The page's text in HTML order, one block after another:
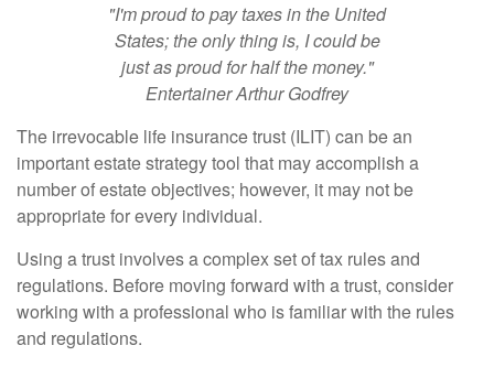
"I'm proud to pay taxes in the United
States; the only thing is, I could be
just as proud for half the money."
Entertainer Arthur Godfrey
The irrevocable life insurance trust (ILIT) can be an
important estate strategy tool that may accomplish a
number of estate objectives; however, it may not be
appropriate for every individual.
Using a trust involves a complex set of tax rules and
regulations. Before moving forward with a trust, consider
working with a professional who is familiar with the rules
and regulations.